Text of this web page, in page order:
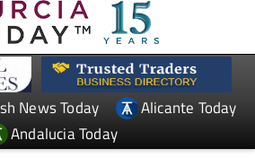
News Today
Alicante Today
Andalucia Today